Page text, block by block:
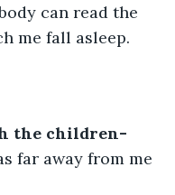
can read the
me fall asleep.
the children-
far away from me